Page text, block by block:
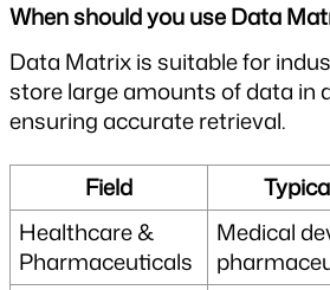
When should you use Data
Data Matrix is suitable for
store large amounts of data in
ensuring accurate retrieval.
Field
Healthcare &
Pharmaceuticals
Medical